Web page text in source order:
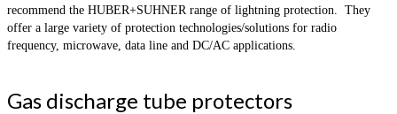
recommend the HUBER+SUHNER range of lightning protection. They
offer a large variety of protection technologies/solutions for radio
frequency, microwave, data line and DC/AC applications.
Gas discharge tube protectors